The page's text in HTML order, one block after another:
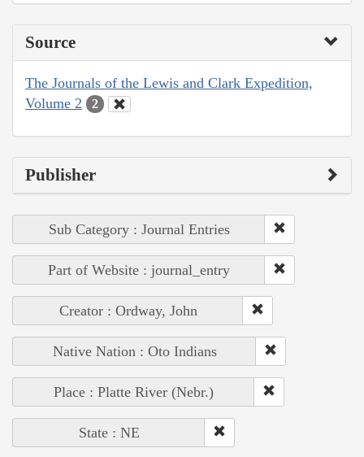
Source
The Journals of the Lewis and Clark Expedition,
Volume 2
2
Publisher
Sub Category : Journal Entries
Part of Website : journal_entry
Creator : Ordway, John
Native Nation : Oto Indians
Place : Platte River (Nebr.)
State : NE